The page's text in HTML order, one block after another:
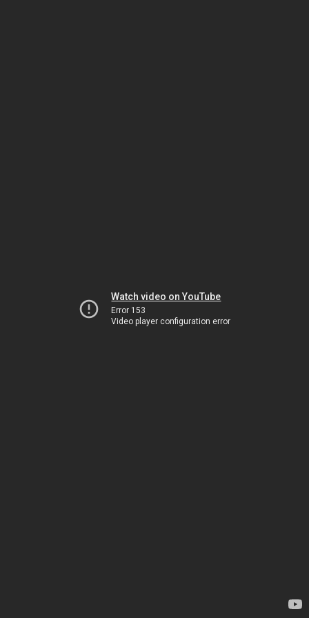
Watch video on YouTube
Error 153
Video player configuration error